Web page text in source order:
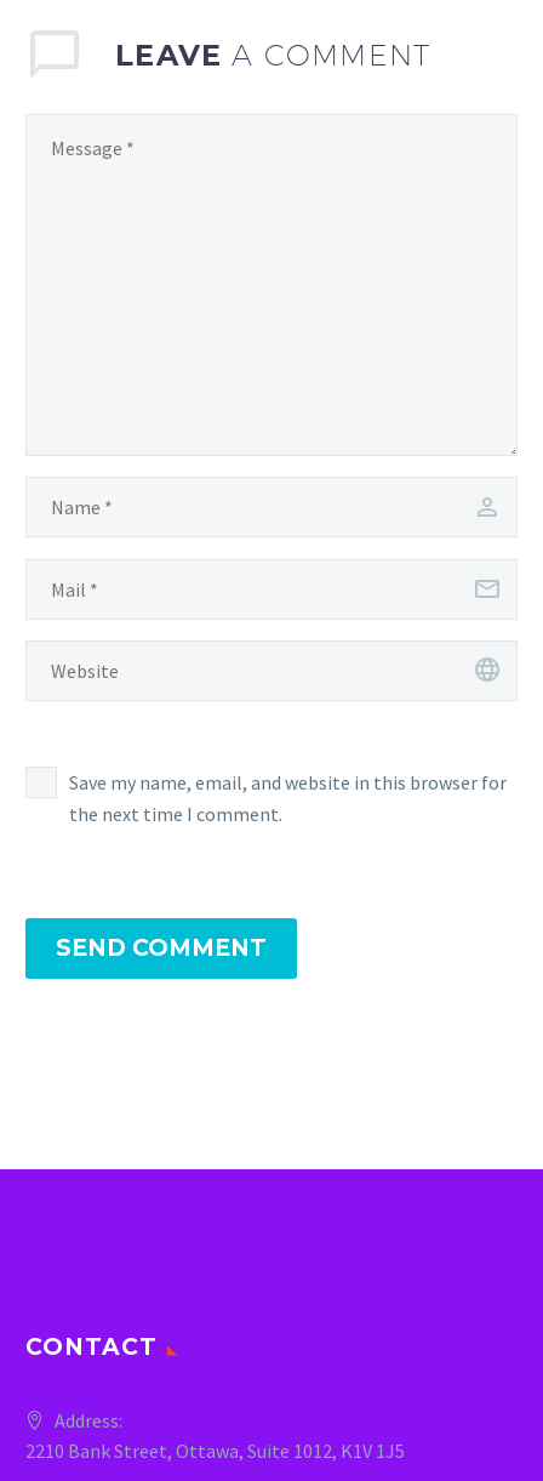
LEAVEA COMMENT
Save my name, email, and website in this browser for
the next time I comment.
SEND COMMENT
CONTACT
Address:
2210 Bank Street, Ottawa, Suite 1012, K1V 1J5